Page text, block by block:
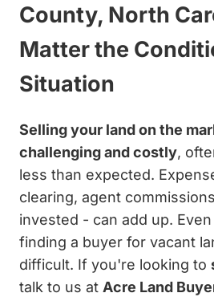
County, North
Matter the
Situation
Selling your land on the
challenging and costly,
less than expected.
clearing, agent
invested - can add up.
finding a buyer for vacant
difficult. If you're looking to
talk to us at Acre Land